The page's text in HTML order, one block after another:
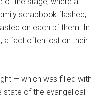
scrapbook flashed,
on each of them. In
a fact often lost on their
— which was filled with
state of the evangelical